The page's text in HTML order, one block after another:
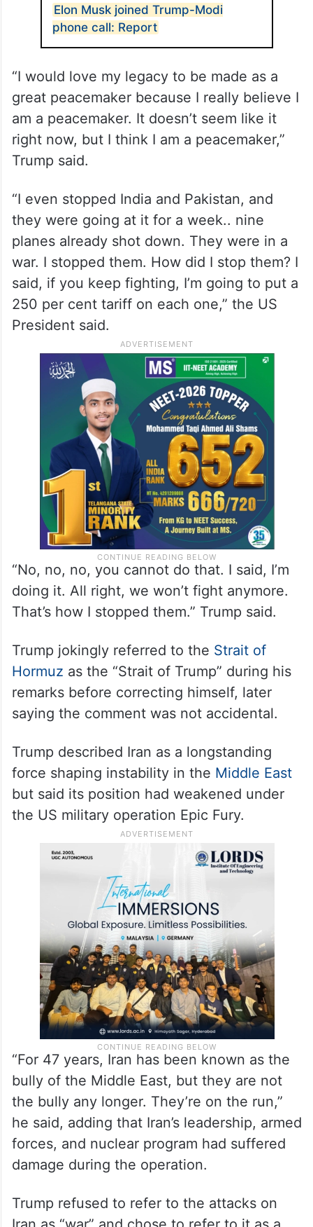
Elon Musk joined Trump-Modi
phone call: Report
“I would love my legacy to be made as a
great peacemaker because I really believe I
am a peacemaker. It doesn’t seem like it
right now, but I think I am a peacemaker,”
Trump said.
“I even stopped India and Pakistan, and
they were going at it for a week.. nine
planes already shot down. They were in a
war. I stopped them. How did I stop them? I
said, if you keep fighting, I’m going to put a
250 per cent tariff on each one,” the US
President said.
“No, no, no, you cannot do that. I said, I’m
doing it. All right, we won’t fight anymore.
That’s how I stopped them.” Trump said.
Trump jokingly referred to the Strait of
Hormuz as the “Strait of Trump” during his
remarks before correcting himself, later
saying the comment was not accidental.
Trump described Iran as a longstanding
force shaping instability in the Middle East
but said its position had weakened under
the US military operation Epic Fury.
“For 47 years, Iran has been known as the
bully of the Middle East, but they are not
the bully any longer. They’re on the run,”
he said, adding that Iran’s leadership, armed
forces, and nuclear program had suffered
damage during the operation.
Trump refused to refer to the attacks on